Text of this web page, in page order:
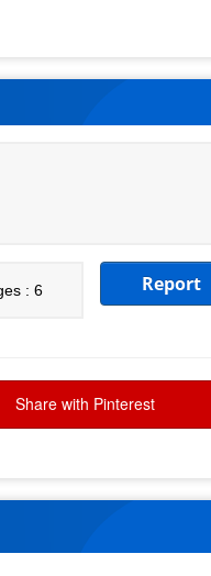
: 6 Report
Share with Pinterest